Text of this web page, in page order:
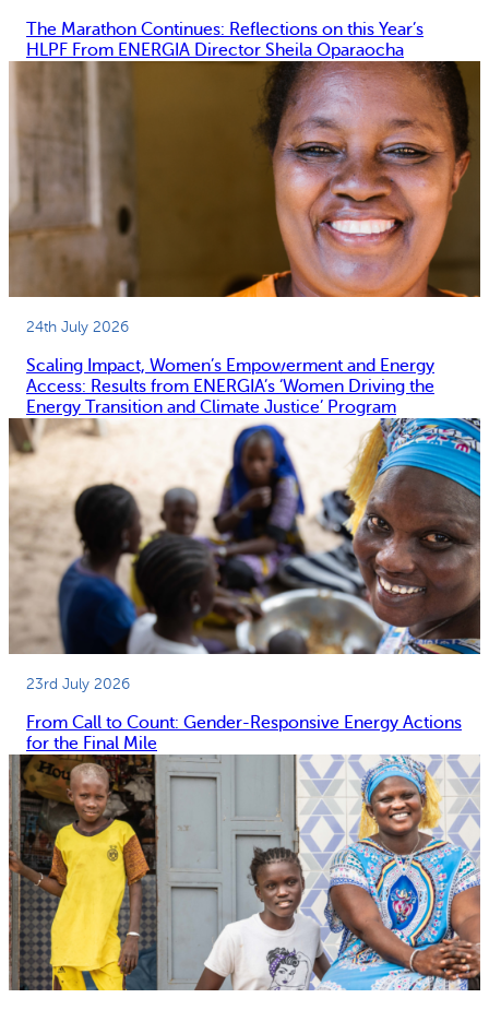
The Marathon Continues: Reflections on this Year’s
HLPF From ENERGIA Director Sheila Oparaocha
24th July 2026
Scaling Impact, Women’s Empowerment and Energy
Access: Results from ENERGIA’s ‘Women Driving the
Energy Transition and Climate Justice’ Program
23rd July 2026
From Call to Count: Gender-Responsive Energy Actions
for the Final Mile